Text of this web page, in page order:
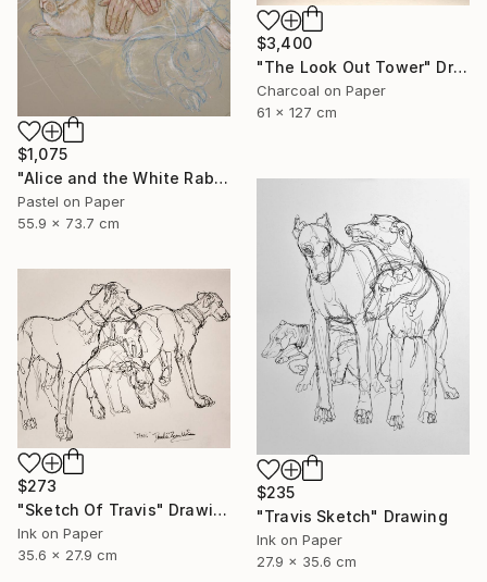
$3,400
"The Look Out Tower" Drawing
Charcoal on Paper
61 x 127 cm
$1,075
"Alice and the White Rabbit 2" Drawing
Pastel on Paper
55.9 x 73.7 cm
$235
"Travis Sketch" Drawing
Ink on Paper
27.9 x 35.6 cm
$273
"Sketch Of Travis" Drawing
Ink on Paper
35.6 x 27.9 cm